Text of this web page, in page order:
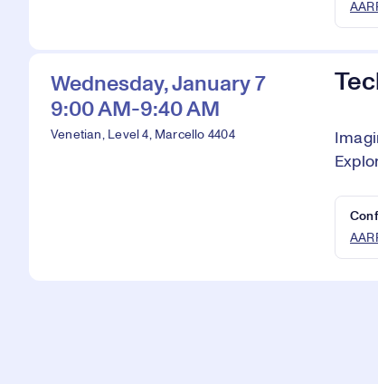
Wednesday, January 7
9:00 AM-9:40 AM
Venetian, Level 4, Marcello 4404